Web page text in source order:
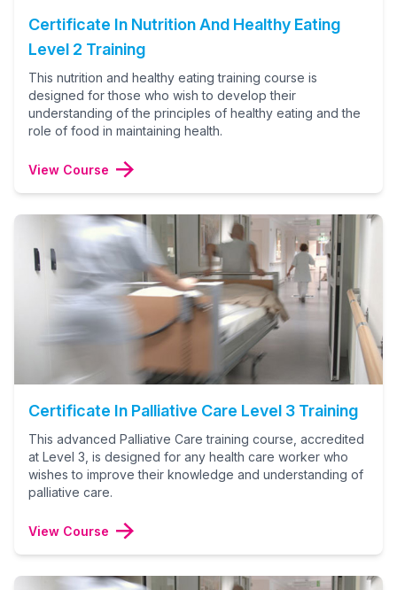
Certificate In Nutrition And Healthy Eating
Level 2 Training
This nutrition and healthy eating training course is
designed for those who wish to develop their
understanding of the principles of healthy eating and the
role of food in maintaining health.
View Course
Certificate In Palliative Care Level 3 Training
This advanced Palliative Care training course, accredited
at Level 3, is designed for any health care worker who
wishes to improve their knowledge and understanding of
palliative care.
View Course